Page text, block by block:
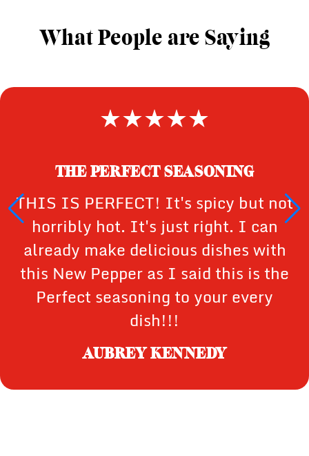
What People are Saying
THE PERFECT SEASONING
THIS IS PERFECT! It's spicy but not
horribly hot. It's just right. I can
already make delicious dishes with
this New Pepper as I said this is the
Perfect seasoning to your every
dish!!!
AUBREY KENNEDY